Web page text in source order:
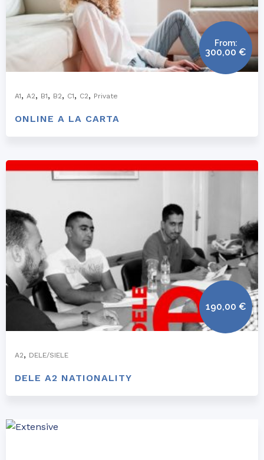
A1, A2, B1, B2, C1, C2, Private
ONLINE A LA CARTA
From:
300,00 €
A2, DELE/SIELE
DELE A2 NATIONALITY
190,00 €